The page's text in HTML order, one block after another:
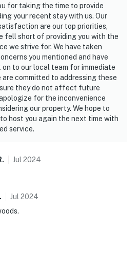
for taking the time to provide
your recent stay with us. Our
are our top priorities,
fell short of providing you with the
we strive for. We have taken
you mentioned and have
to our local team for immediate
are committed to addressing these
they do not affect future
for the inconvenience
our property. We hope to
host you again the next time with
service.
. Jul 2024
. Jul 2024